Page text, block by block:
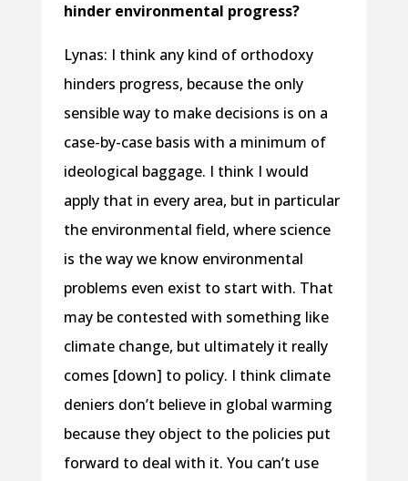
hinder environmental progress?
Lynas: I think any kind of orthodoxy
hinders progress, because the only
sensible way to make decisions is on a
case-by-case basis with a minimum of
ideological baggage. I think I would
apply that in every area, but in particular
the environmental field, where science
is the way we know environmental
problems even exist to start with. That
may be contested with something like
climate change, but ultimately it really
comes [down] to policy. I think climate
deniers don’t believe in global warming
because they object to the policies put
forward to deal with it. You can’t use